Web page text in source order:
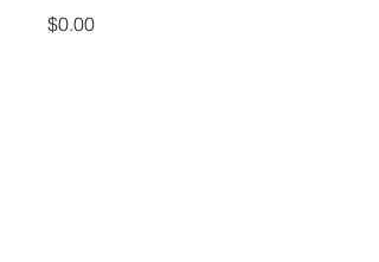
$0.00Price